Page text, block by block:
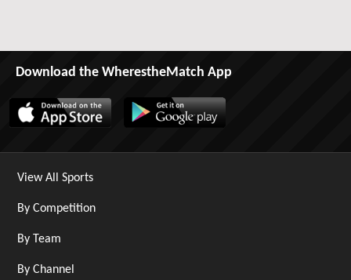
Download the WherestheMatch App
View All Sports
By Competition
By Team
By Channel